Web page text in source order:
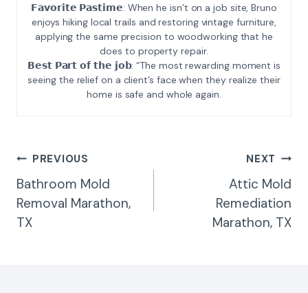
𝗙𝗮𝘃𝗼𝗿𝗶𝘁𝗲 𝗣𝗮𝘀𝘁𝗶𝗺𝗲: When he isn’t on a job site, Bruno
enjoys hiking local trails and restoring vintage furniture,
applying the same precision to woodworking that he
does to property repair.
𝗕𝗲𝘀𝘁 𝗣𝗮𝗿𝘁 𝗼𝗳 𝘁𝗵𝗲 𝗷𝗼𝗯: “The most rewarding moment is
seeing the relief on a client’s face when they realize their
home is safe and whole again.
Post
Navigation
PREVIOUS
Bathroom Mold
Removal Marathon,
TX
NEXT
Attic Mold
Remediation
Marathon, TX